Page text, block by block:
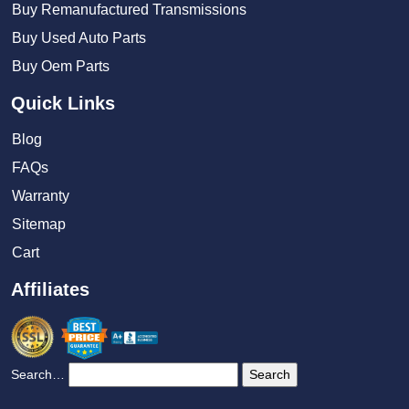
Buy Remanufactured Transmissions
Buy Used Auto Parts
Buy Oem Parts
Quick Links
Blog
FAQs
Warranty
Sitemap
Cart
Affiliates
Search…